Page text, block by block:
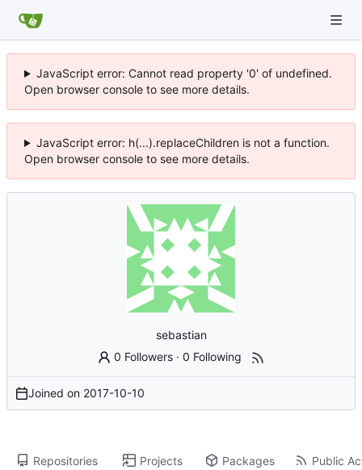
JavaScript error: Cannot read property '0' of undefined.
Open browser console to see more details.
JavaScript error: h(...).replaceChildren is not a function.
Open browser console to see more details.
sebastian
0 Followers ·0 Following
Joined on 2017-10-10
Repositories Projects Packages Public